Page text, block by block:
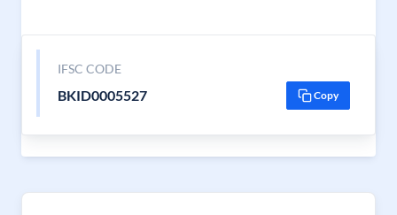
IFSC CODE
BKID0005527 Copy